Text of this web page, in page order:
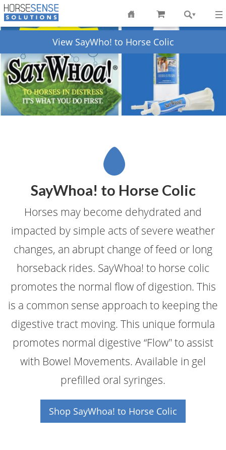
View SayWho! to Horse Colic
SayWhoa! to Horse Colic
Horses may become dehydrated and
impacted by simple acts of severe weather
changes, an abrupt change of feed or long
horseback rides. SayWhoa! to horse colic
promotes the normal flow of digestion. This
is a common sense approach to keeping the
digestive tract moving. This unique formula
promotes normal digestive “Flow" to assist
with Bowel Movements. Available in gel
prefilled oral syringes.
Shop SayWhoa! to Horse Colic